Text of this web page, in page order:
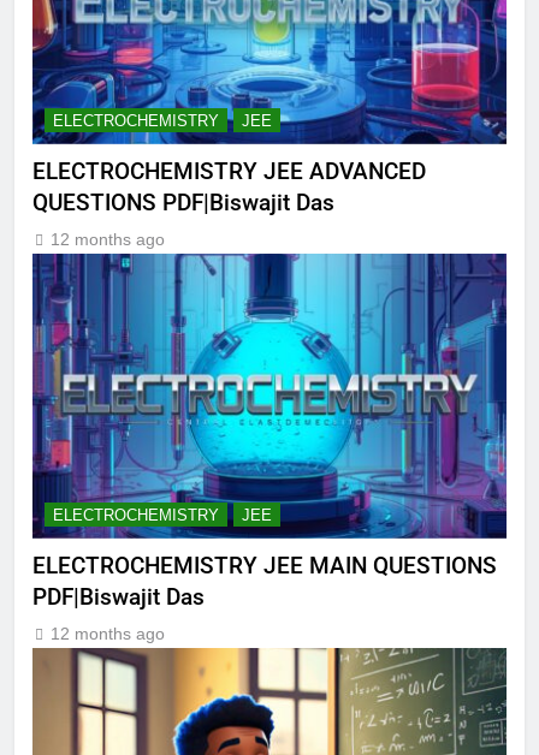
ELECTROCHEMISTRY JEE
ELECTROCHEMISTRY JEE ADVANCED
QUESTIONS PDF|Biswajit Das
12 months ago
ELECTROCHEMISTRY JEE
ELECTROCHEMISTRY JEE MAIN QUESTIONS
PDF|Biswajit Das
12 months ago